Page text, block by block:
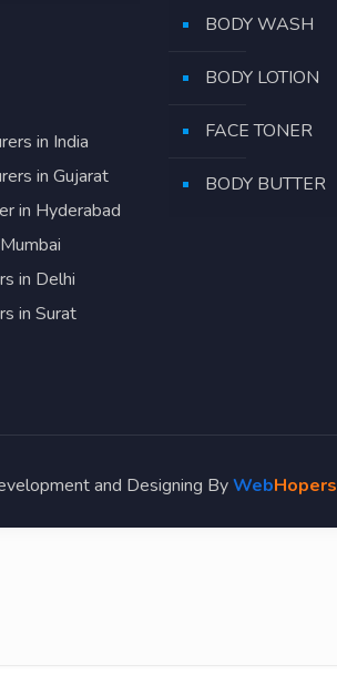
in India
in Gujarat
in Hyderabad
in Delhi
in Surat
BODY WASH
BODY LOTION
FACE TONER
BODY BUTTER
and Designing ByWebHopers